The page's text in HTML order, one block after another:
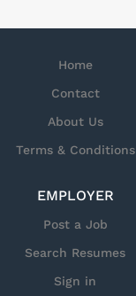
Home
Contact
About Us
Terms & Conditions
EMPLOYER
Post a Job
Search Resumes
Sign in